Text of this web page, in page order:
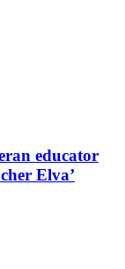
educator
Elva’